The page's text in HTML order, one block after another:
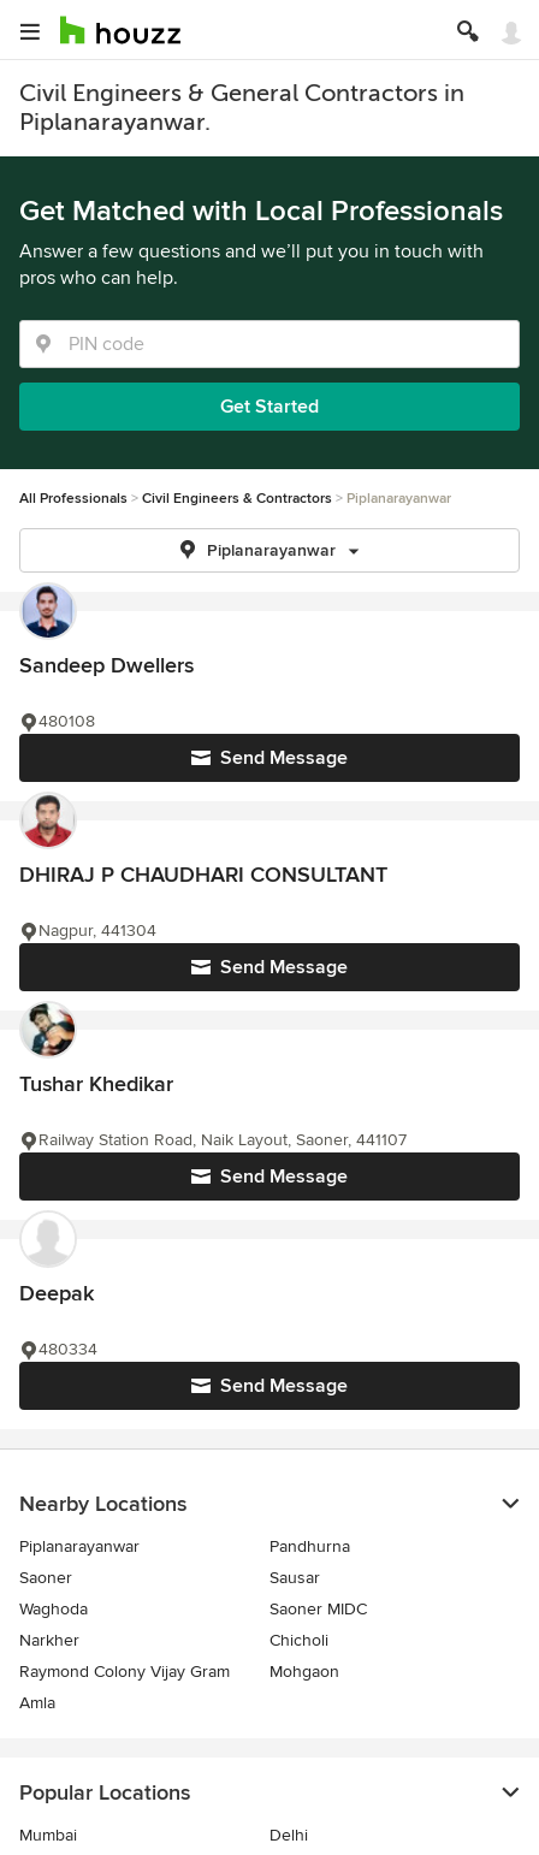
Civil Engineers & General Contractors in
Piplanarayanwar.
Get Matched with Local Professionals
Answer a few questions and we’ll put you in touch with
pros who can help.
Get Started
All Professionals Civil Engineers & Contractors Piplanarayanwar
Piplanarayanwar
Sandeep Dwellers
Send Message
480108
DHIRAJ P CHAUDHARI CONSULTANT
Send Message
Nagpur, 441304
Tushar Khedikar
Send Message
Railway Station Road, Naik Layout, Saoner, 441107
Deepak
Send Message
480334
Nearby Locations
Piplanarayanwar
Pandhurna
Saoner
Sausar
Waghoda
Saoner MIDC
Narkher
Chicholi
Raymond Colony Vijay Gram
Mohgaon
Amla
Popular Locations
Mumbai
Delhi